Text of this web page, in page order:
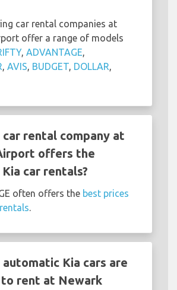
car rental companies at
offer a range of models
, ADVANTAGE
AVIS BUDGET DOLLAR
car rental company at
offers the
car rentals?
often offers the best prices
automatic Kia cars are
rent at Newark